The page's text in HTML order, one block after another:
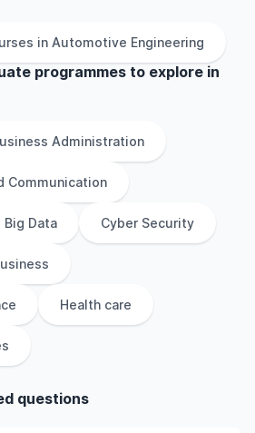
in Automotive Engineering
programmes to explore in
Administration
Communication
Big Data Cyber Security
Health care
questions